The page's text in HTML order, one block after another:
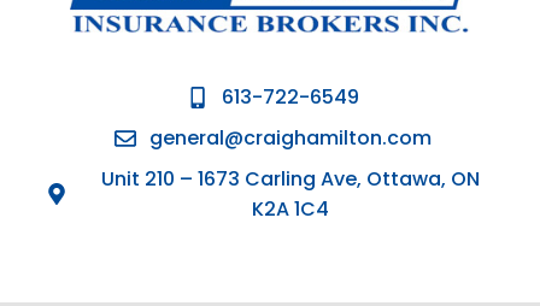
613-722-6549
general@craighamilton.com
Unit 210 – 1673 Carling Ave, Ottawa, ON
K2A 1C4